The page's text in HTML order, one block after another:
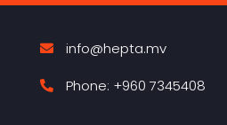
info@hepta.mv
Phone: +960 7345408